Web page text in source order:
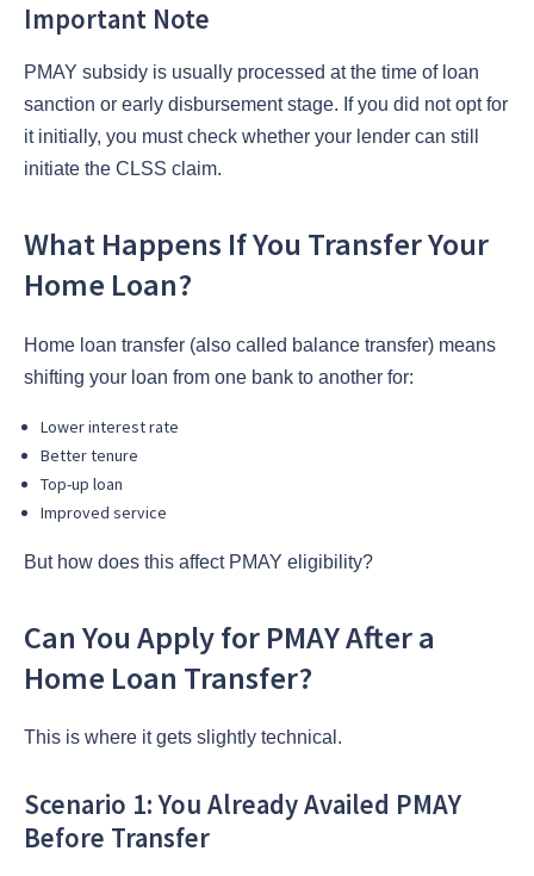
Important Note
PMAY subsidy is usually processed at the time of loan
sanction or early disbursement stage. If you did not opt for
it initially, you must check whether your lender can still
initiate the CLSS claim.
What Happens If You Transfer Your
Home Loan?
Home loan transfer (also called balance transfer) means
shifting your loan from one bank to another for:
Lower interest rate
Better tenure
Top-up loan
Improved service
But how does this affect PMAY eligibility?
Can You Apply for PMAY After a
Home Loan Transfer?
This is where it gets slightly technical.
Scenario 1: You Already Availed PMAY
Before Transfer